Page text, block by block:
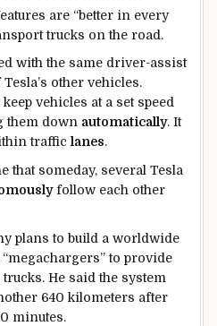
are “better in every
trucks on the road.
with the same driver-assist
other vehicles.
vehicles at a set speed
them down automatically. It
traffic lanes.
that someday, several Tesla
follow each other
plans to build a worldwide
to provide
He said the system
640 kilometers after
minutes.